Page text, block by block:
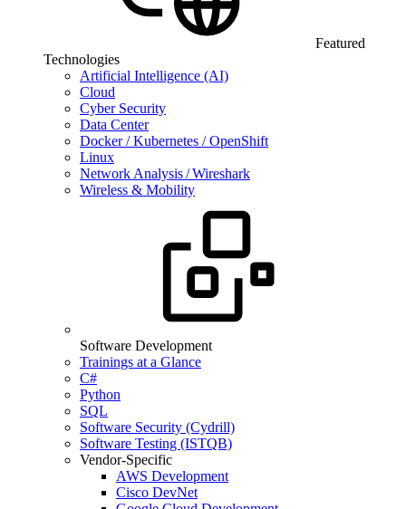
Featured
Technologies
Artificial Intelligence (AI)
Cloud
Cyber Security
Data Center
Docker / Kubernetes / OpenShift
Linux
Network Analysis / Wireshark
Wireless & Mobility
Software Development
Trainings at a Glance
C#
Python
SQL
Software Security (Cydrill)
Software Testing (ISTQB)
Vendor-Specific
AWS Development
Cisco DevNet